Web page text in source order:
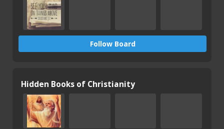
Follow Board
Hidden Books of Christianity